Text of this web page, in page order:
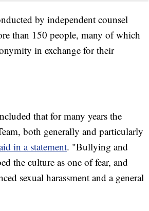
by independent counsel
than 150 people, many of which
in exchange for their
that for many years the
both generally and particularly
in a statement. "Bullying and
the culture as one of fear, and
sexual harassment and a general